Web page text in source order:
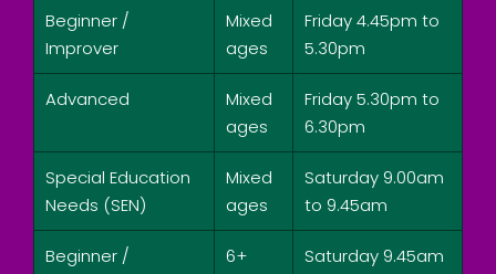
Beginner /
Improver
Mixed
ages
Friday 4.45pm to
5.30pm
Advanced
Mixed
ages
Friday 5.30pm to
6.30pm
Special Education
Needs (SEN)
Mixed
ages
Saturday 9.00am
to 9.45am
Beginner /
6+
Saturday 9.45am